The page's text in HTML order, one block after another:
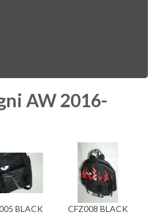
AW 2016-
BLACK
CFZ008 BLACK